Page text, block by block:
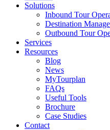
Solutions
Inbound Tour
Destination
Outbound Tour
Services
Resources
Blog
News
MyTourplan
FAQs
Useful Tools
Brochure
Case Studies
Contact